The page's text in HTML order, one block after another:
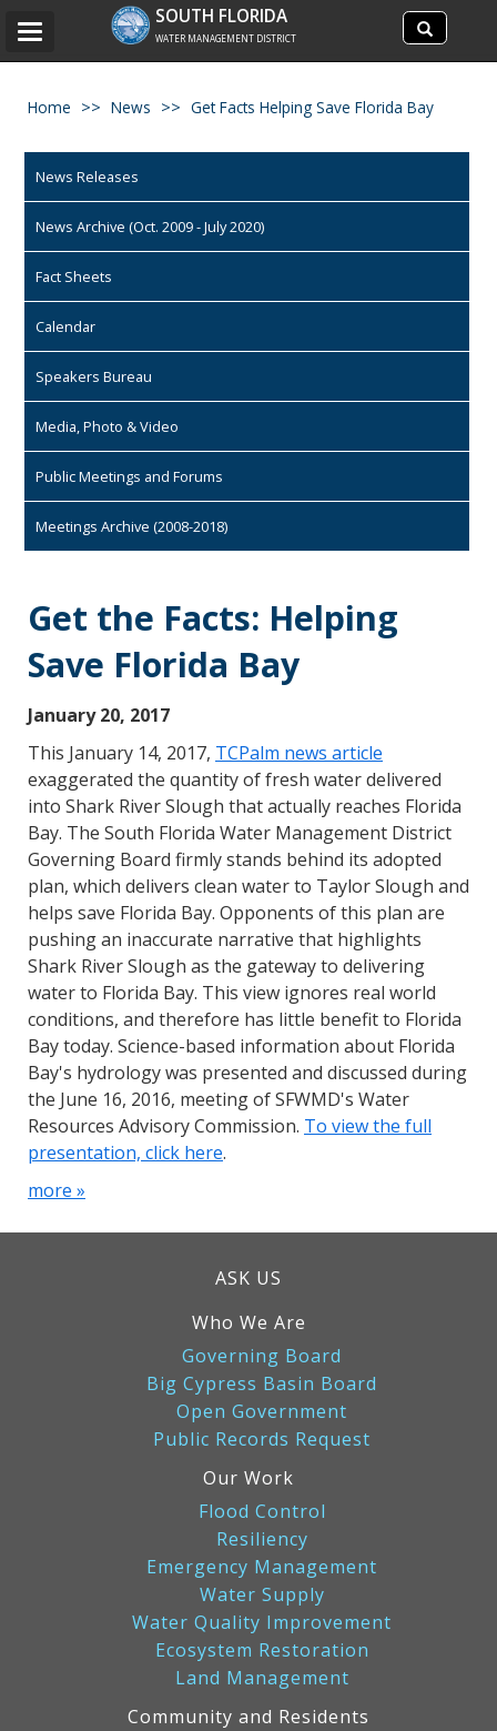
Search
site
Search
SOUTH FLORIDA
WATER MANAGEMENT DISTRICT
Toggle
Home News Get Facts Helping Save Florida Bay
News Releases
News Archive (Oct. 2009 - July 2020)
Fact Sheets
Calendar
Speakers Bureau
Media, Photo & Video
Public Meetings and Forums
Meetings Archive (2008-2018)
Get the Facts: Helping
Save Florida Bay
January 20, 2017
This January 14, 2017, TCPalm news article
exaggerated the quantity of fresh water delivered
into Shark River Slough that actually reaches Florida
Bay. The South Florida Water Management District
Governing Board firmly stands behind its adopted
plan, which delivers clean water to Taylor Slough and
helps save Florida Bay. Opponents of this plan are
pushing an inaccurate narrative that highlights
Shark River Slough as the gateway to delivering
water to Florida Bay. This view ignores real world
conditions, and therefore has little benefit to Florida
Bay today. Science-based information about Florida
Bay's hydrology was presented and discussed during
the June 16, 2016, meeting of SFWMD's Water
Resources Advisory Commission. To view the full
presentation, click here.
more »
ASK US
Who We Are
Governing Board
Big Cypress Basin Board
Open Government
Public Records Request
Our Work
Flood Control
Resiliency
Emergency Management
Water Supply
Water Quality Improvement
Ecosystem Restoration
Land Management
Community and Residents